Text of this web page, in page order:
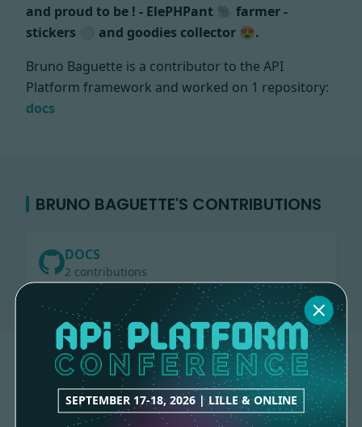
SEPTEMBER 17-18, 2026 | LILLE & ONLINE
and proud to be ! - ElePHPant 🐘 farmer -
stickers ⚪ and goodies collector 😍.
Bruno Baguette is a contributor to the API
Platform framework and worked on 1 repository:
docs
BRUNO BAGUETTE'S CONTRIBUTIONS
DOCS
2 contributions